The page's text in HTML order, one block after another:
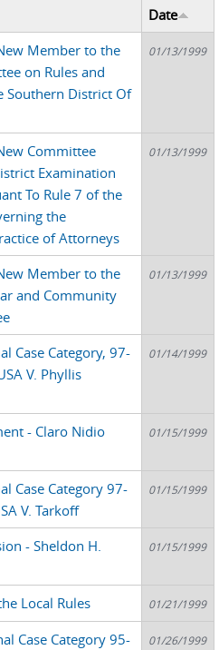
Date
Member to the
on Rules and
Southern District Of
01/13/1999
Committee
Examination
To Rule 7 of the
the
of Attorneys
01/13/1999
Member to the
and Community
01/13/1999
Case Category, 97-
V. Phyllis
01/14/1999
- Claro Nidio
01/15/1999
Case Category 97-
V. Tarkoff
01/15/1999
- Sheldon H.
01/15/1999
Local Rules 01/21/1999
Case Category 95-
01/26/1999